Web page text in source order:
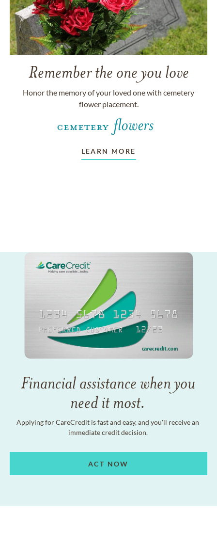
Remember the one you love
Honor the memory of your loved one with cemetery
flower placement.
LEARN MORE
Financial assistance when you
need it most.
Applying for CareCredit is fast and easy, and you'll receive an
immediate credit decision.
ACT NOW